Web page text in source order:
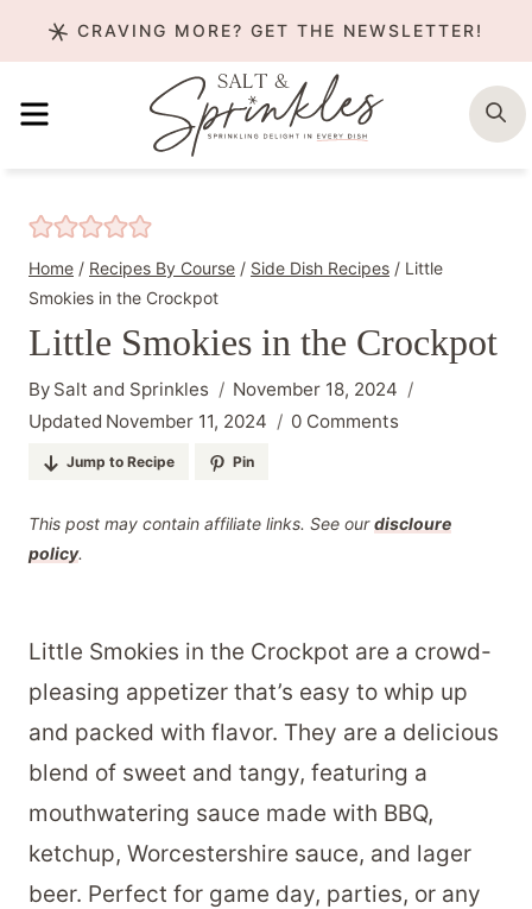
to
content
CRAVING MORE? GET THE NEWSLETTER!
MENU
Home / Recipes By Course / Side Dish Recipes / Little
Smokies in the Crockpot
Little Smokies in the Crockpot
By Salt and Sprinkles
November 18, 2024
Updated November 11, 2024 0 Comments
Jump to Recipe Pin
This post may contain affiliate links. See ourdiscloure
policy.
Little Smokies in the Crockpot are a crowd-
pleasing appetizer that’s easy to whip up
and packed with flavor. They are a delicious
blend of sweet and tangy, featuring a
mouthwatering sauce made with BBQ,
ketchup, Worcestershire sauce, and lager
beer. Perfect for game day, parties, or any